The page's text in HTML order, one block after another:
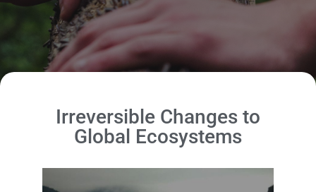
Irreversible Changes to
Global Ecosystems